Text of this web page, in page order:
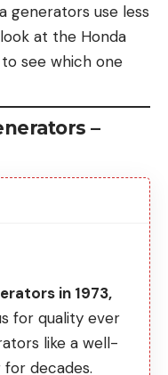
generators use less
at the Honda
see which one
–
in 1973,
for quality ever
like a well-
decades.